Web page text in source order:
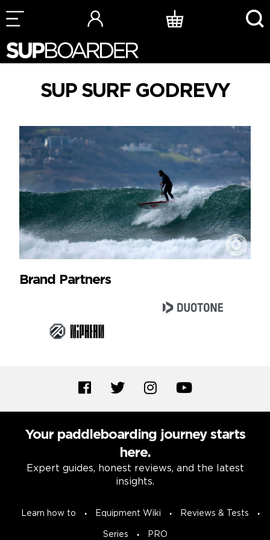
Skip
to
SUP SURF GODREVY
Brand Partners
Your paddleboarding journey starts
here.
Expert guides, honest reviews, and the latest
insights.
Learn how to Equipment Wiki Reviews & Tests
Series PRO